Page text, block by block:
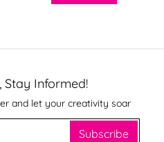
Stay Informed!
and let your creativity soar
Subscribe